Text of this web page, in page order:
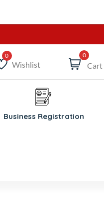
Wishlist
0
Cart
Business Registration